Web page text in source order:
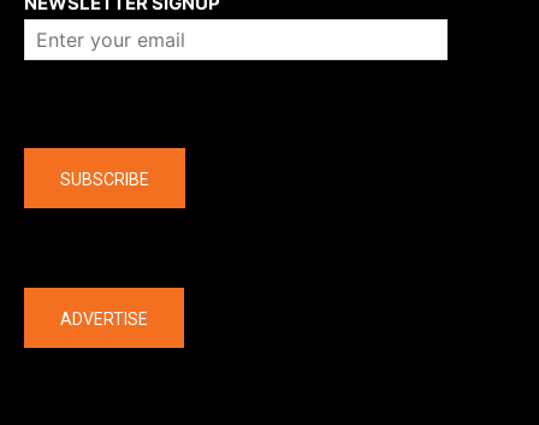
SUBSCRIBE
ADVERTISE